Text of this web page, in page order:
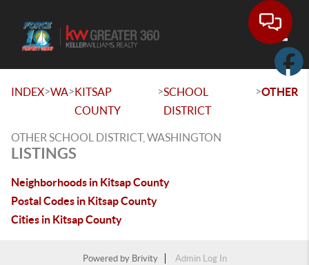
INDEX>WA>KITSAP
COUNTY
>SCHOOL
DISTRICT
>OTHER
OTHER SCHOOL DISTRICT, WASHINGTON
LISTINGS
Neighborhoods in Kitsap County
Postal Codes in Kitsap County
Cities in Kitsap County
Powered by Brivity
Admin Log In